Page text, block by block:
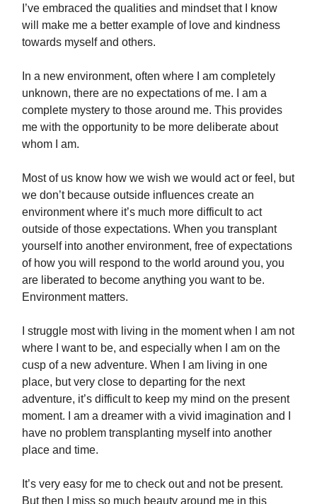
I’ve embraced the qualities and mindset that I know
will make me a better example of love and kindness
towards myself and others.
In a new environment, often where I am completely
unknown, there are no expectations of me. I am a
complete mystery to those around me. This provides
me with the opportunity to be more deliberate about
whom I am.
Most of us know how we wish we would act or feel, but
we don’t because outside influences create an
environment where it’s much more difficult to act
outside of those expectations. When you transplant
yourself into another environment, free of expectations
of how you will respond to the world around you, you
are liberated to become anything you want to be.
Environment matters.
I struggle most with living in the moment when I am not
where I want to be, and especially when I am on the
cusp of a new adventure. When I am living in one
place, but very close to departing for the next
adventure, it’s difficult to keep my mind on the present
moment. I am a dreamer with a vivid imagination and I
have no problem transplanting myself into another
place and time.
It’s very easy for me to check out and not be present.
But then I miss so much beauty around me in this